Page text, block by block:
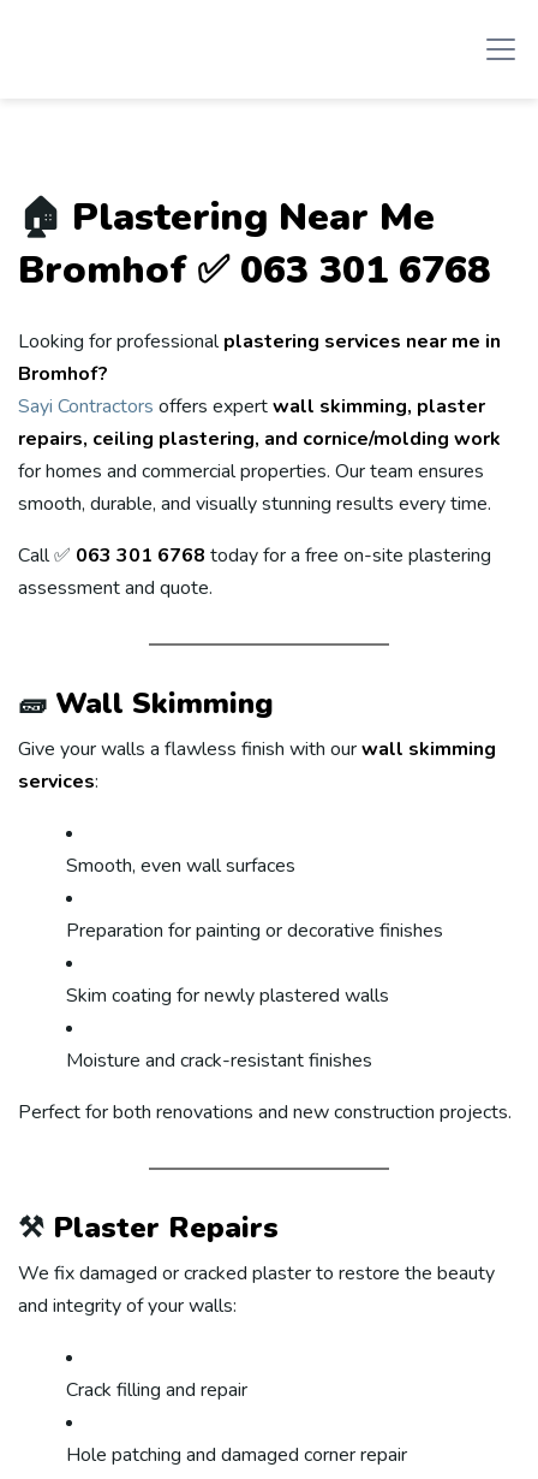
🏠 Plastering Near Me
Bromhof ✅ 063 301 6768
Looking for professionalplastering services near me in
Bromhof?
Sayi Contractors offers expertwall skimming, plaster
repairs, ceiling plastering, and cornice/molding work
for homes and commercial properties. Our team ensures
smooth, durable, and visually stunning results every time.
Call ✅ 063 301 6768 today for a free on-site plastering
assessment and quote.
🧱 Wall Skimming
Give your walls a flawless finish with ourwall skimming
services:
Smooth, even wall surfaces
Preparation for painting or decorative finishes
Skim coating for newly plastered walls
Moisture and crack-resistant finishes
Perfect for both renovations and new construction projects.
⚒️ Plaster Repairs
We fix damaged or cracked plaster to restore the beauty
and integrity of your walls:
Crack filling and repair
Hole patching and damaged corner repair